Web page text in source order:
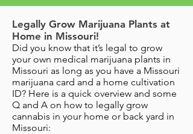
Legally Grow Marijuana Plants at
Home in Missouri!
Did you know that it’s legal to grow
your own medical marijuana plants in
Missouri as long as you have a Missouri
marijuana card and a home cultivation
ID? Here is a quick overview and some
Q and A on how to legally grow
cannabis in your home or back yard in
Missouri: